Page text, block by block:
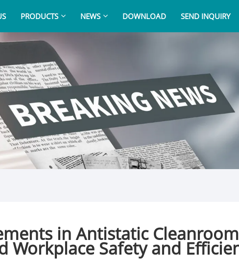
PRODUCTS NEWS DOWNLOAD SEND INQUIRY
in Antistatic
Workplace Safety and